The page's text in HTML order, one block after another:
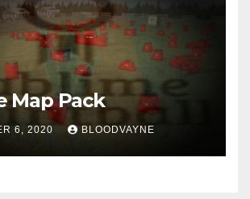
Map Pack
6, 2020 BLOODVAYNE